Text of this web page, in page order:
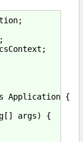
Application {
args) {